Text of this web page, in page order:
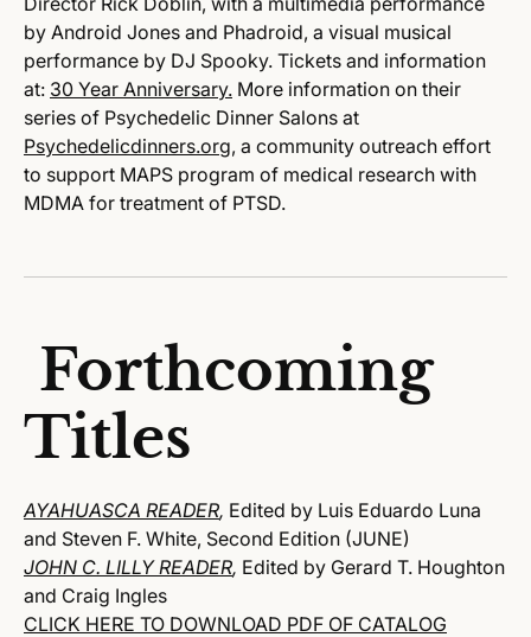
by Android Jones and Phadroid, a visual musical
performance by DJ Spooky. Tickets and information
at: 30 Year Anniversary. More information on their
series of Psychedelic Dinner Salons at
Psychedelicdinners.org, a community outreach effort
to support MAPS program of medical research with
MDMA for treatment of PTSD.
Forthcoming
Titles
AYAHUASCA READER, Edited by Luis Eduardo Luna
and Steven F. White, Second Edition (JUNE)
JOHN C. LILLY READER, Edited by Gerard T. Houghton
and Craig Ingles
CLICK HERE TO DOWNLOAD PDF OF CATALOG